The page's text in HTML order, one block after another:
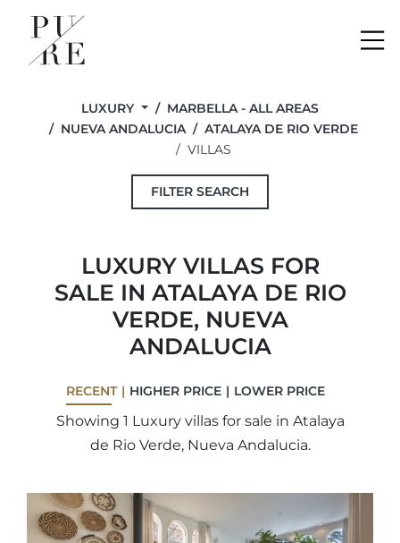
LUXURY
MARBELLA - ALL AREAS
NUEVA ANDALUCIA
ATALAYA DE RIO VERDE
VILLAS
FILTER SEARCH
LUXURY VILLAS FOR
SALE IN ATALAYA DE RIO
VERDE, NUEVA
ANDALUCIA
RECENT HIGHER PRICE LOWER PRICE
Showing 1 Luxury villas for sale in Atalaya
de Rio Verde, Nueva Andalucia.